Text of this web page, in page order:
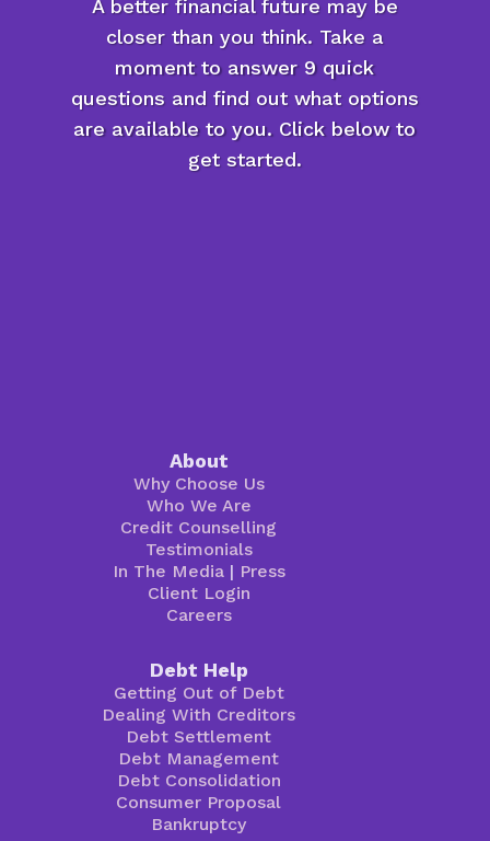
A better financial future may be
closer than you think. Take a
moment to answer 9 quick
questions and find out what options
are available to you. Click below to
get started.
About
Why Choose Us
Who We Are
Credit Counselling
Testimonials
In The Media| Press
Client Login
Careers
Debt Help
Getting Out of Debt
Dealing With Creditors
Debt Settlement
Debt Management
Debt Consolidation
Consumer Proposal
Bankruptcy